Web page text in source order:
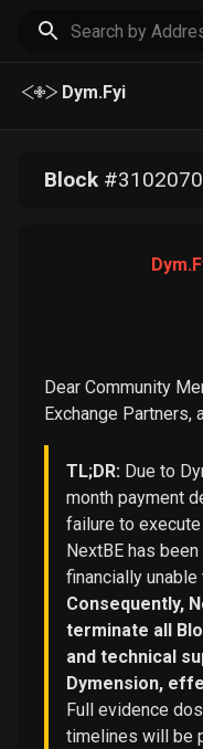
Dym.Fyi
Block#3102070
Dear Community
Exchange Partners,
TL;DR: Due to
month payment
failure to
NextBE has
financially
Consequently,
terminate all
and technical
Dymension,
Full evidence
timelines will be